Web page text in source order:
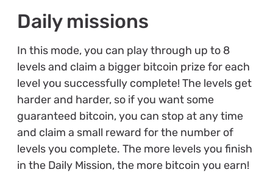
Daily missions
In this mode, you can play through up to 8
levels and claim a bigger bitcoin prize for each
level you successfully complete! The levels get
harder and harder, so if you want some
guaranteed bitcoin, you can stop at any time
and claim a small reward for the number of
levels you complete. The more levels you finish
in the Daily Mission, the more bitcoin you earn!